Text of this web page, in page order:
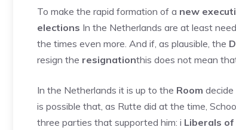
To make the rapid formation of a new
elections In the Netherlands are at least
the times even more. And if, as plausible, the
resign the resignationthis does not mean
In the Netherlands it is up to the Room decide
is possible that, as Rutte did at the time,
three parties that supported him: i Liberals